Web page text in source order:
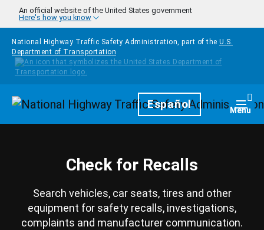
Skip to main content
An official website of the United States government
Here's how you know
National Highway Traffic Safety Administration, part of the U.S.
Department of Transportation
HomepageEspañol Menu
Check for Recalls
Search vehicles, car seats, tires and other
equipment for safety recalls, investigations,
complaints and manufacturer communication.